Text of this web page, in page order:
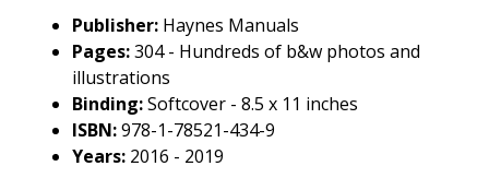
Publisher: Haynes Manuals
Pages:304 - Hundreds of b&w photos and
illustrations
Binding:Softcover - 8.5 x 11 inches
ISBN:978-1-78521-434-9
Years: 2016 - 2019